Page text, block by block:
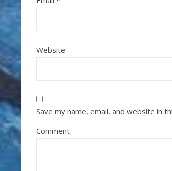
Website
Save my name, email, and website in
Comment